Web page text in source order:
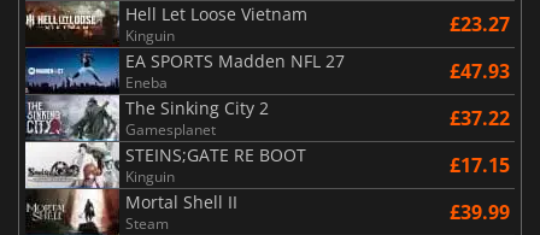
Hell Let Loose Vietnam
Kinguin £23.27
EA SPORTS Madden NFL 27
Eneba £47.93
The Sinking City 2
Gamesplanet £37.22
STEINS;GATE RE BOOT
Kinguin £17.15
Mortal Shell II
Steam £39.99